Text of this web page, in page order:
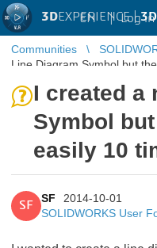
3DEXPERIENCE |
EN | Log in
Communities
Line Diagram Symbol but
I created a
Symbol
easily 10
SF
SF
2014-10-01
SOLIDWORKS User